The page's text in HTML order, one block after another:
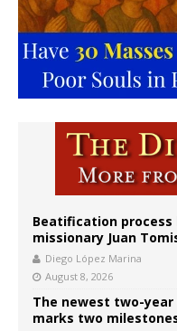
Beatification
missionary Juan
Diego López Marina
August 8, 2026
The newest two-
marks two